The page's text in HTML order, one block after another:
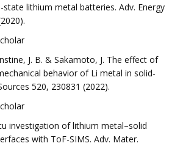
lithium metal batteries. Adv. Energy
J. B. & Sakamoto, J. The effect of
behavior of Li metal in solid-
520, 230831 (2022).
investigation of lithium metal–solid
with ToF-SIMS. Adv. Mater.